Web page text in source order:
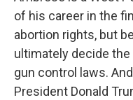
of his career in the
abortion rights, but
ultimately decide the
gun control laws.
President Donald